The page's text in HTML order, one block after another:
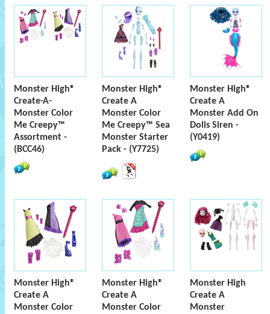
Monster High®
Create-A-
Monster Color
Me Creepy™
Assortment -
(BCC46)
Monster High®
Create A
Monster Color
Me Creepy™ Sea
Monster Starter
Pack - (Y7725)
Monster High®
Create A
Monster Add On
Dolls Siren -
(Y0419)
Monster High®
Create A
Monster Color
Monster High®
Create A
Monster Color
Monster High
Create A
Monster